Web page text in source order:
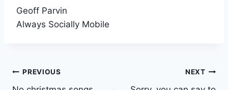
Geoff Parvin
Always Socially Mobile
Post
PREVIOUS NEXT